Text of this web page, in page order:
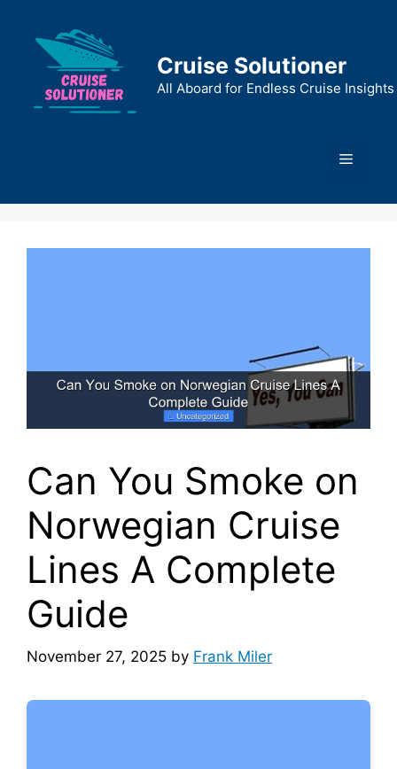
content
Cruise Solutioner
All Aboard for Endless Cruise Insights
Menu
Can You Smoke on
Norwegian Cruise
Lines A Complete
Guide
November 27, 2025 by Frank Miler